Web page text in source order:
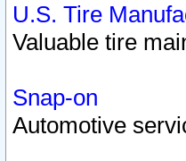
U.S. Tire
Valuable tire
Snap-on
Automotive